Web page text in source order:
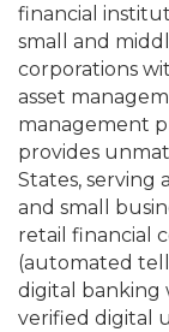
financial
small and
corporations
asset
management
provides
States, serving
and small
retail financial
(automated
digital banking
verified digital